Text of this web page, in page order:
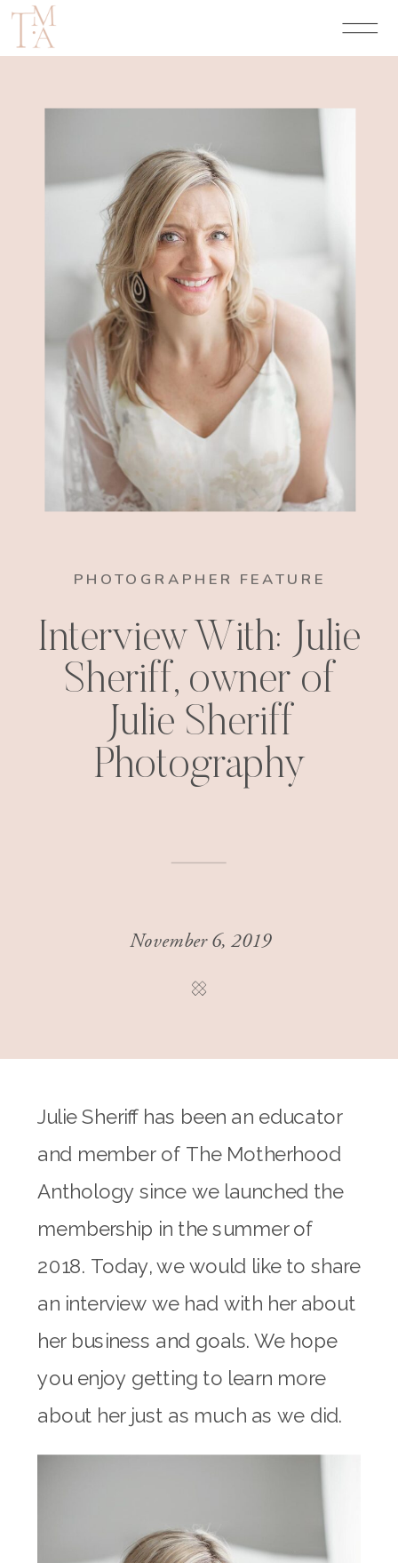
PHOTOGRAPHER FEATURE
Interview With: Julie
Sheriff, owner of
Julie Sheriff
Photography
November 6, 2019
Julie Sheriff has been an educator
and member of The Motherhood
Anthology since we launched the
membership in the summer of
2018. Today, we would like to share
an interview we had with her about
her business and goals. We hope
you enjoy getting to learn more
about her just as much as we did.